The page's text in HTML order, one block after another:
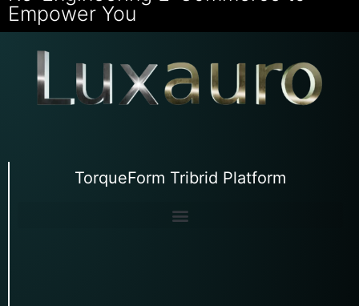
Empower You
TorqueForm Tribrid Platform